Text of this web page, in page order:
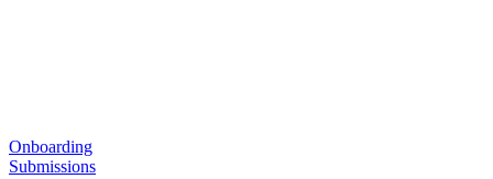
Onboarding
Submissions